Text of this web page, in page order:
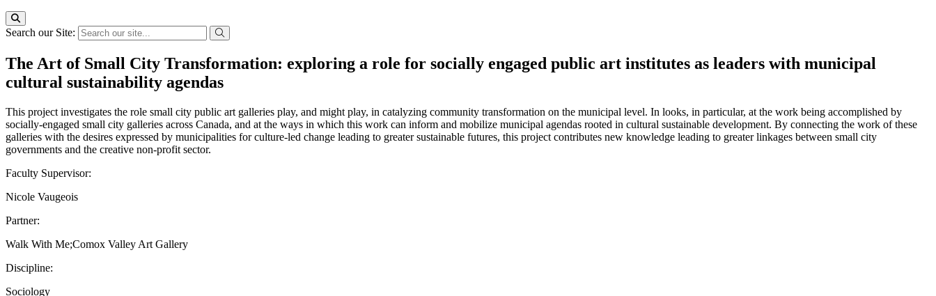
Search our Site:
The Art of Small City Transformation: exploring a role for socially engaged public art institutes as leaders with municipal
cultural sustainability agendas
This project investigates the role small city public art galleries play, and might play, in catalyzing community transformation on the municipal level. In looks, in particular, at the work being accomplished by
socially-engaged small city galleries across Canada, and at the ways in which this work can inform and mobilize municipal agendas rooted in cultural sustainable development. By connecting the work of these
galleries with the desires expressed by municipalities for culture-led change leading to greater sustainable futures, this project contributes new knowledge leading to greater linkages between small city
governments and the creative non-profit sector.
Faculty Supervisor:
Nicole Vaugeois
Partner:
Walk With Me;Comox Valley Art Gallery
Discipline:
Sociology